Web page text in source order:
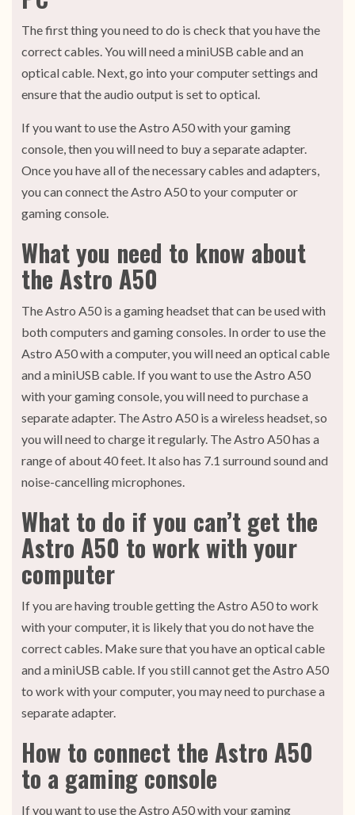
The first thing you need to do is check that you have the
correct cables. You will need a miniUSB cable and an
optical cable. Next, go into your computer settings and
ensure that the audio output is set to optical.
If you want to use the Astro A50 with your gaming
console, then you will need to buy a separate adapter.
Once you have all of the necessary cables and adapters,
you can connect the Astro A50 to your computer or
gaming console.
What you need to know about
the Astro A50
The Astro A50 is a gaming headset that can be used with
both computers and gaming consoles. In order to use the
Astro A50 with a computer, you will need an optical cable
and a miniUSB cable. If you want to use the Astro A50
with your gaming console, you will need to purchase a
separate adapter. The Astro A50 is a wireless headset, so
you will need to charge it regularly. The Astro A50 has a
range of about 40 feet. It also has 7.1 surround sound and
noise-cancelling microphones.
What to do if you can’t get the
Astro A50 to work with your
computer
If you are having trouble getting the Astro A50 to work
with your computer, it is likely that you do not have the
correct cables. Make sure that you have an optical cable
and a miniUSB cable. If you still cannot get the Astro A50
to work with your computer, you may need to purchase a
separate adapter.
How to connect the Astro A50
to a gaming console
If you want to use the Astro A50 with your gaming